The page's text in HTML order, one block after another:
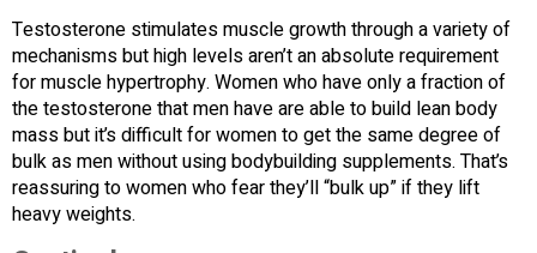
Testosterone stimulates muscle growth through a variety of
mechanisms but high levels aren’t an absolute requirement
for muscle hypertrophy. Women who have only a fraction of
the testosterone that men have are able to build lean body
mass but it’s difficult for women to get the same degree of
bulk as men without using bodybuilding supplements. That’s
reassuring to women who fear they’ll “bulk up” if they lift
heavy weights.